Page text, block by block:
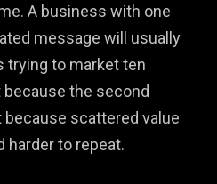
A business with one
message will usually
trying to market ten
the second
scattered value
harder to repeat.